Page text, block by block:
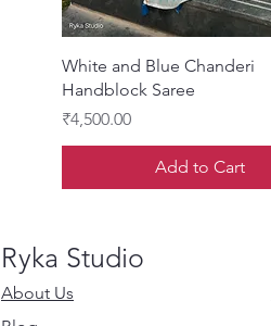
Quick View
White and Blue Chanderi
Handblock Saree
Price
₹4,500.00
Add to Cart
Ryka Studio
About Us